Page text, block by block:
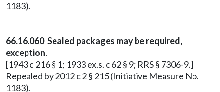
1183).
66.16.060 Sealed packages may be required,
exception.
[1943 c 216 § 1; 1933 ex.s. c 62 § 9; RRS § 7306-9.]
Repealed by 2012 c 2 § 215 (Initiative Measure No.
1183).